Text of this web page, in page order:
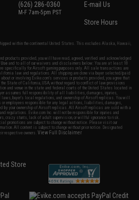
(626) 286-0360
M-F 7am-5pm PST
E-mail Us
Store Hours
within the continental United States. This excludes Alaska, Hawaii,
products provided, you will have read, agreed, verified and acknowledged
Use and to all of our waivers and disclaimers below: You are at least 18
specifically for Airsoft gaming purposes only. All sale transactions are
law and regulations. All shipping are done via buyer selected/paid
or involving Evike.com's services or products provided, you agree that
State of California, USA, without regard to conflict of law provisions
and venue in the state and federal courts of the United States located in
assumes full responsibility of all liabilities, damages, injuries,
buyer's local regulations, and ownership of Airsoft replicas. You will
or employees responsible for any legal actions, liabilities, damages,
by your ownership of Airsoft replicas. All Airsoft replicas are sold with a
regulations. Evike.com Inc. will not be responsible for injuries and
crazy stunts, lack of adult supervision, or willful ignorance to risk.
promotions are subject to change without notice. Please visit our
All content is subject to change without prior notice. Designated
respective owners.View Full Disclaimer